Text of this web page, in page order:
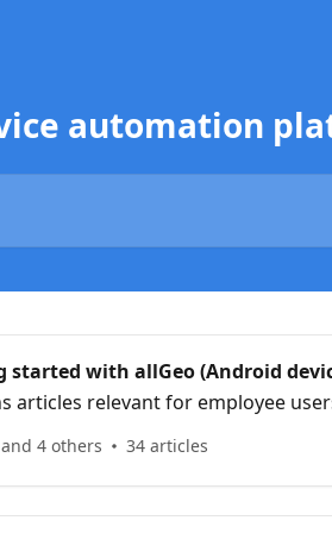
automation
started with allGeo (Android
articles relevant for employee
4 others 34 articles